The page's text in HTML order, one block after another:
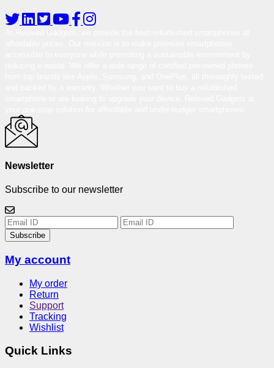
Newsletter
Subscribe to our newsletter
Subscribe
My account
My order
Return
Support
Tracking
Wishlist
Quick Links